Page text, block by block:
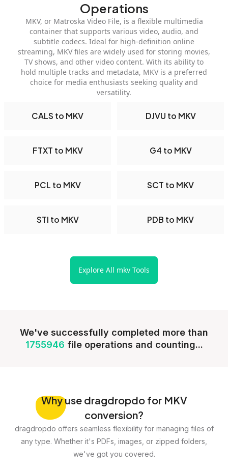
Operations
MKV, or Matroska Video File, is a flexible multimedia
container that supports various video, audio, and
subtitle codecs. Ideal for high-definition online
streaming, MKV files are widely used for storing movies,
TV shows, and other video content. With its ability to
hold multiple tracks and metadata, MKV is a preferred
choice for media enthusiasts seeking quality and
versatility.
CALS to MKV DJVU to MKV
FTXT to MKV G4 to MKV
PCL to MKV SCT to MKV
STI to MKV PDB to MKV
Explore All mkv Tools
We've successfully completed more than
1755946 file operations and counting...
Whyuse dragdropdo for MKV
conversion?
dragdropdo offers seamless flexibility for managing files of
any type. Whether it's PDFs, images, or zipped folders,
we've got you covered.